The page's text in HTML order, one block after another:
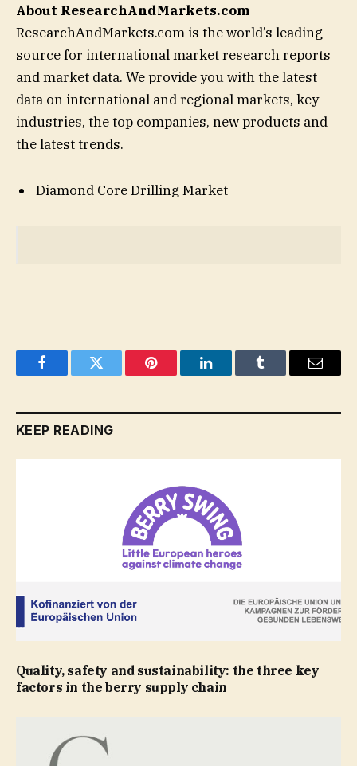
About ResearchAndMarkets.com
ResearchAndMarkets.com is the world’s leading
source for international market research reports
and market data. We provide you with the latest
data on international and regional markets, key
industries, the top companies, new products and
the latest trends.
Diamond Core Drilling Market
FacebookTwitter Pinterest LinkedInTumblr Email
KEEP READING
Quality, safety and sustainability: the three key
factors in the berry supply chain